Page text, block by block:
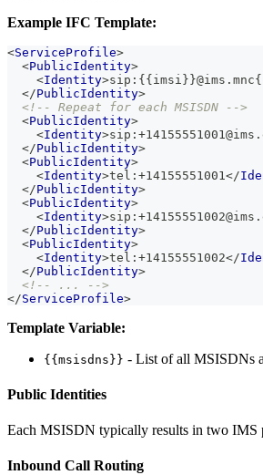
Example IFC Template:
<ServiceProfile>
<PublicIdentity>
<Identity>
</PublicIdentity>
<!-- Repeat for each MSISDN -->
<PublicIdentity>
<Identity>
</PublicIdentity>
<PublicIdentity>
<Identity>tel:+14155551001 </
</PublicIdentity>
<PublicIdentity>
<Identity>
</PublicIdentity>
<PublicIdentity>
<Identity>tel:+14155551002</
</PublicIdentity>
<!-- ... -->
</ServiceProfile>
Template Variable:
{{msisdns}} - List of all MSISDNs
Public Identities
Each MSISDN typically results in two IMS
Inbound Call Routing